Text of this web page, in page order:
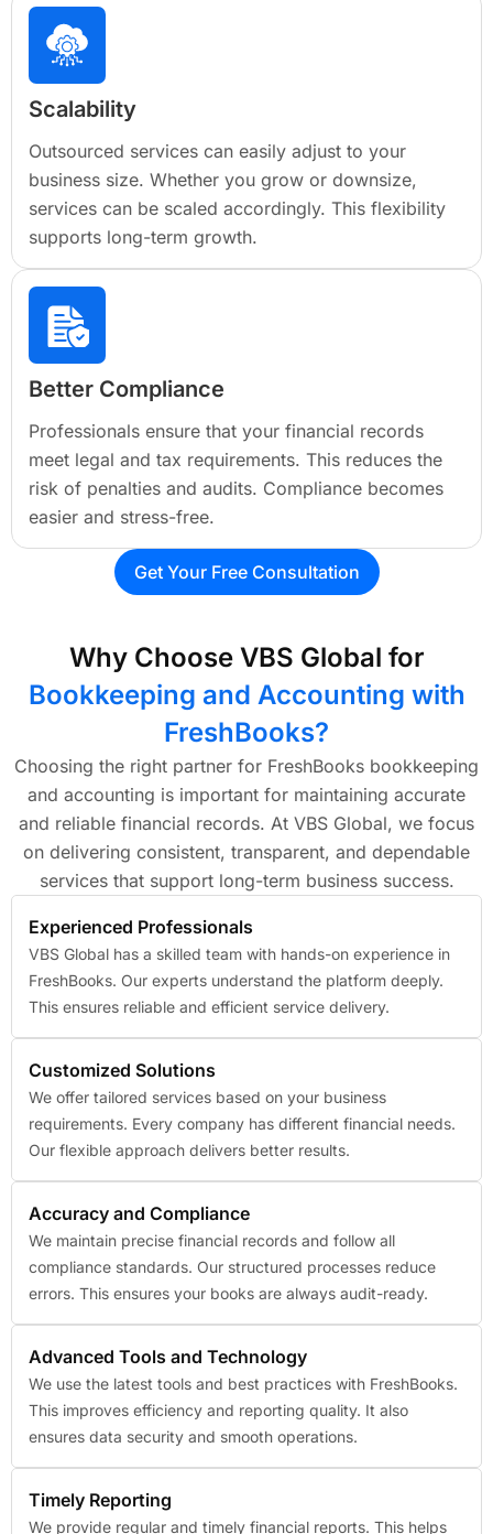
Scalability
Outsourced services can easily adjust to your
business size. Whether you grow or downsize,
services can be scaled accordingly. This flexibility
supports long-term growth.
Better Compliance
Professionals ensure that your financial records
meet legal and tax requirements. This reduces the
risk of penalties and audits. Compliance becomes
easier and stress-free.
Get Your Free Consultation
Why Choose VBS Global for
Bookkeeping and Accounting with
FreshBooks?
Choosing the right partner for FreshBooks bookkeeping
and accounting is important for maintaining accurate
and reliable financial records. At VBS Global, we focus
on delivering consistent, transparent, and dependable
services that support long-term business success.
Experienced Professionals
VBS Global has a skilled team with hands-on experience in
FreshBooks. Our experts understand the platform deeply.
This ensures reliable and efficient service delivery.
Customized Solutions
We offer tailored services based on your business
requirements. Every company has different financial needs.
Our flexible approach delivers better results.
Accuracy and Compliance
We maintain precise financial records and follow all
compliance standards. Our structured processes reduce
errors. This ensures your books are always audit-ready.
Advanced Tools and Technology
We use the latest tools and best practices with FreshBooks.
This improves efficiency and reporting quality. It also
ensures data security and smooth operations.
Timely Reporting
We provide regular and timely financial reports. This helps